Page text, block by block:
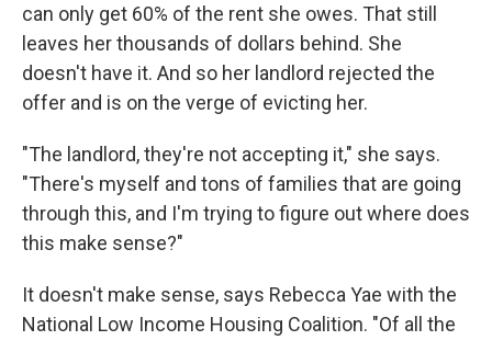
can only get 60% of the rent she owes. That still
leaves her thousands of dollars behind. She
doesn't have it. And so her landlord rejected the
offer and is on the verge of evicting her.
"The landlord, they're not accepting it," she says.
"There's myself and tons of families that are going
through this, and I'm trying to figure out where does
this make sense?"
It doesn't make sense, says Rebecca Yae with the
National Low Income Housing Coalition. "Of all the